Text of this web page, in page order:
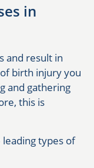
in
and result in
birth injury you
and gathering
this is
types of